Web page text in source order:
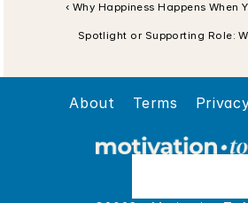
‹ Why Happiness Happens When
Spotlight or Supporting Role:
About Terms